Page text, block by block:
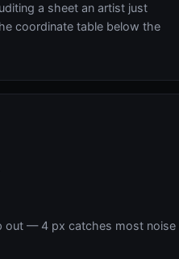
a sheet an artist just
coordinate table below the
out — 4 px catches most noise